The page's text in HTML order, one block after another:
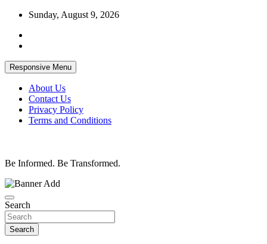
Skip
content
Sunday, August 9, 2026
Responsive Menu
About Us
Contact Us
Privacy Policy
Terms and Conditions
Be Informed. Be Transformed.
Search
Search